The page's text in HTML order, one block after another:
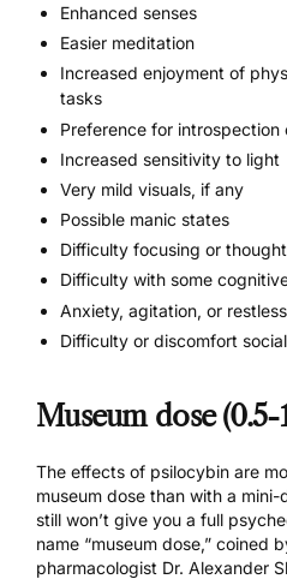
Enhanced senses
Easier meditation
Increased enjoyment of
tasks
Preference for introspection
Increased sensitivity to light
Very mild visuals, if any
Possible manic states
Difficulty focusing or
Difficulty with some
Anxiety, agitation, or
Difficulty or discomfort
Museum dose (0.5-
The effects of psilocybin are
museum dose than with a
still won’t give you a full
name “museum dose,” coined
pharmacologist Dr. Alexander